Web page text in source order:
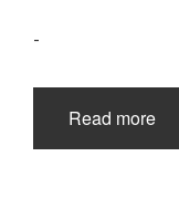
-
Read more